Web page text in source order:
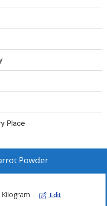
Place
Powder
Kilogram Edit